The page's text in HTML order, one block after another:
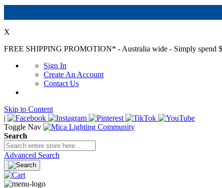
X
FREE SHIPPING PROMOTION* - Australia wide - Simply spend
Sign In
Create An Account
Contact Us
Skip to Content
|
Toggle Nav
Search
Advanced Search